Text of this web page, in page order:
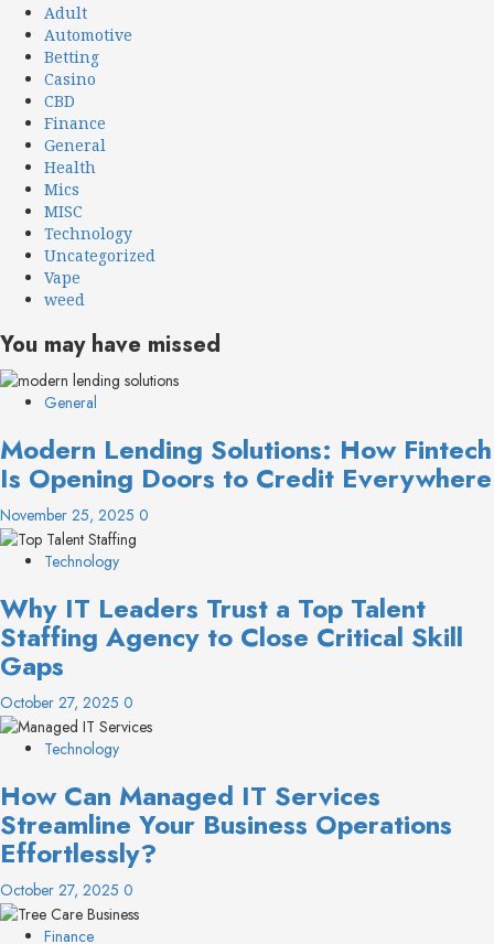
Adult
Automotive
Betting
Casino
CBD
Finance
General
Health
Mics
MISC
Technology
Uncategorized
Vape
weed
You may have missed
General
Modern Lending Solutions: How Fintech
Is Opening Doors to Credit Everywhere
November 25, 2025 0
Technology
Why IT Leaders Trust a Top Talent
Staffing Agency to Close Critical Skill
Gaps
October 27, 2025 0
Technology
How Can Managed IT Services
Streamline Your Business Operations
Effortlessly?
October 27, 2025 0
Finance